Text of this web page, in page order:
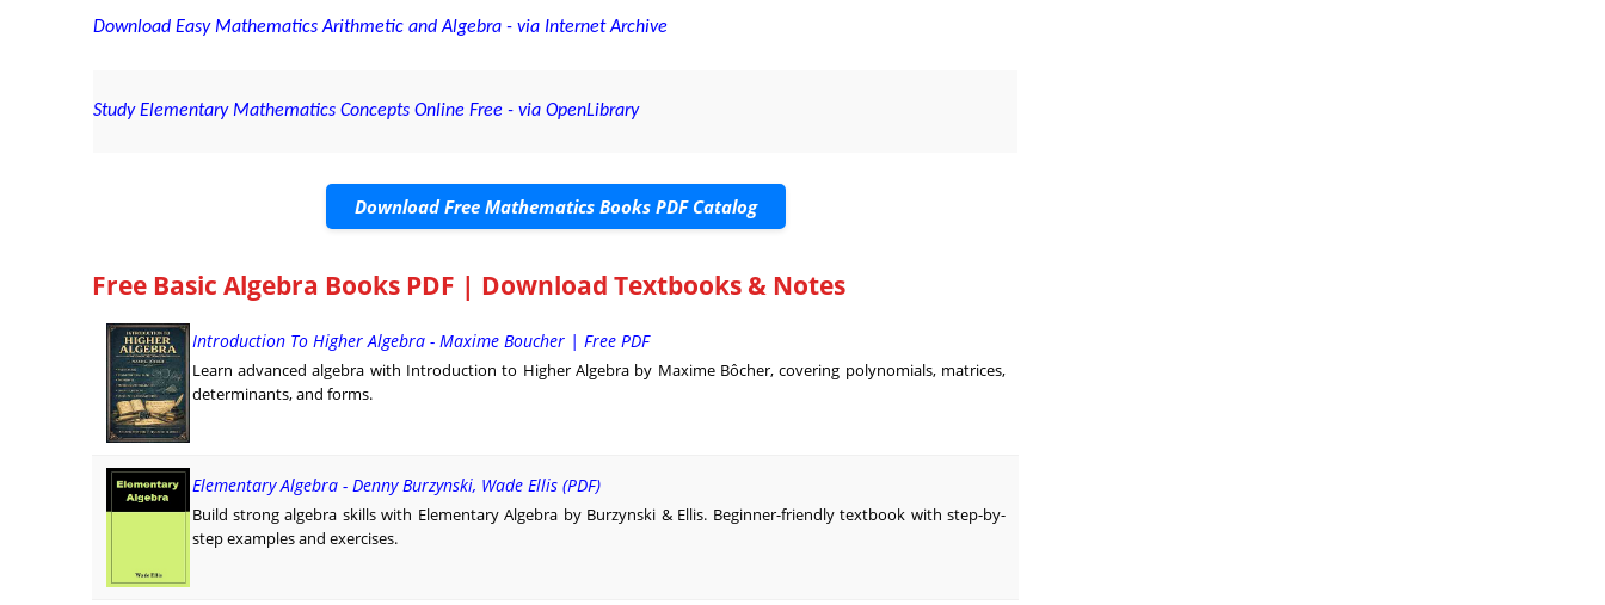
Download Easy Mathematics Arithmetic and Algebra - via Internet Archive
Study Elementary Mathematics Concepts Online Free - via OpenLibrary
Download Free Mathematics Books PDF Catalog
Free Basic Algebra Books PDF | Download Textbooks & Notes
Introduction To Higher Algebra - Maxime Boucher | Free PDF
Learn advanced algebra with Introduction to Higher Algebra by Maxime Bôcher, covering polynomials, matrices,
determinants, and forms.
Elementary Algebra - Denny Burzynski, Wade Ellis (PDF)
Build strong algebra skills with Elementary Algebra by Burzynski & Ellis. Beginner-friendly textbook with step-by-
step examples and exercises.